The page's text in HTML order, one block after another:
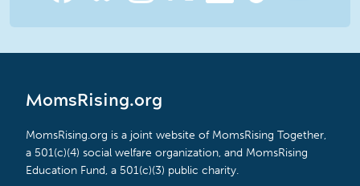
MomsRising.org
MomsRising.org is a joint website of MomsRising Together,
a 501(c)(4) social welfare organization, and MomsRising
Education Fund, a 501(c)(3) public charity.